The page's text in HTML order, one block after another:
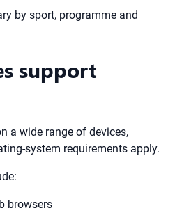
by sport, programme and
support
a wide range of devices,
system requirements apply.
browsers